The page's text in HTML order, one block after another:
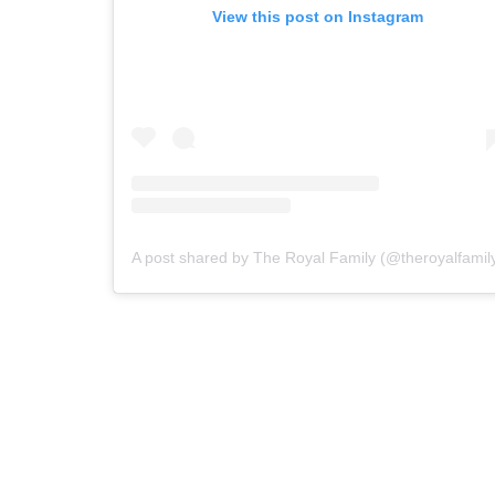
View this post on Instagram
A post shared by The Royal Family